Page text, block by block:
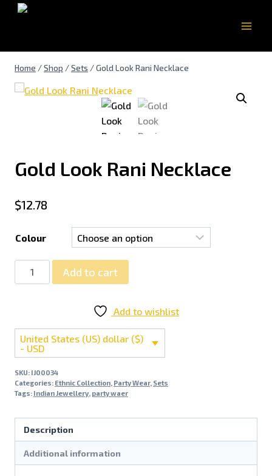
Home /Shop /Sets /Gold Look Rani Necklace
Gold Look Rani Necklace
$12.78
Colour
Add to cart
Add to wishlist
United States (US) dollar ($)
- USD
SKU: IJ00034
Categories: Ethnic Collection, Party Wear, Sets
Tags: Indian Jewellery, party waer
Description
Additional information